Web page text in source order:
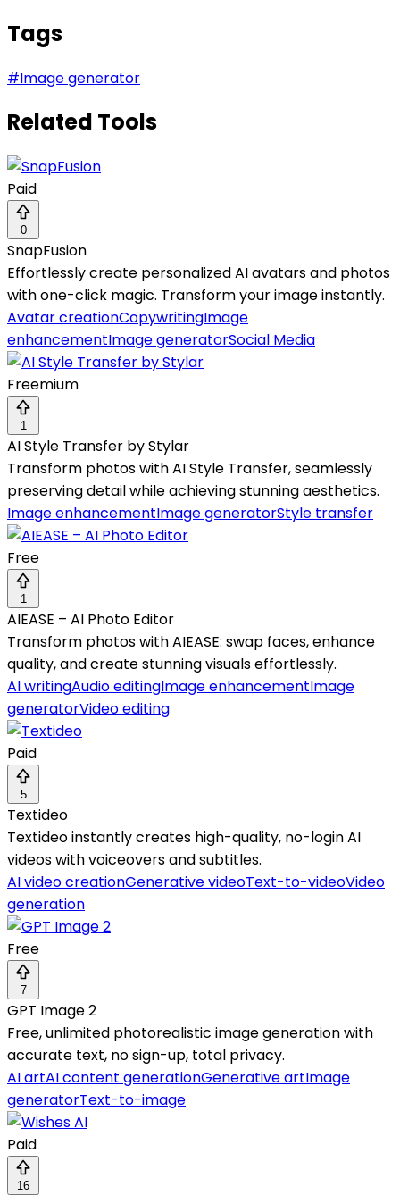
Tags
#Image generator
Related Tools
Paid
0
SnapFusion
Effortlessly create personalized AI avatars and photos
with one-click magic. Transform your image instantly.
Avatar creationCopywritingImage
enhancementImage generatorSocial Media
Freemium
1
AI Style Transfer by Stylar
Transform photos with AI Style Transfer, seamlessly
preserving detail while achieving stunning aesthetics.
Image enhancementImage generatorStyle transfer
Free
1
AIEASE – AI Photo Editor
Transform photos with AIEASE: swap faces, enhance
quality, and create stunning visuals effortlessly.
AI writingAudio editingImage enhancementImage
generatorVideo editing
Paid
5
Textideo
Textideo instantly creates high-quality, no-login AI
videos with voiceovers and subtitles.
AI video creationGenerative videoText-to-videoVideo
generation
Free
7
GPT Image 2
Free, unlimited photorealistic image generation with
accurate text, no sign-up, total privacy.
AI artAI content generationGenerative artImage
generatorText-to-image
Paid
16